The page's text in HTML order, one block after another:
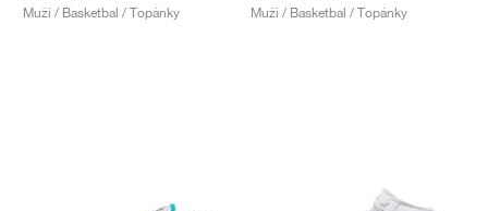
Muži / Basketbal / Topánky
Muži / Basketbal / Topánky